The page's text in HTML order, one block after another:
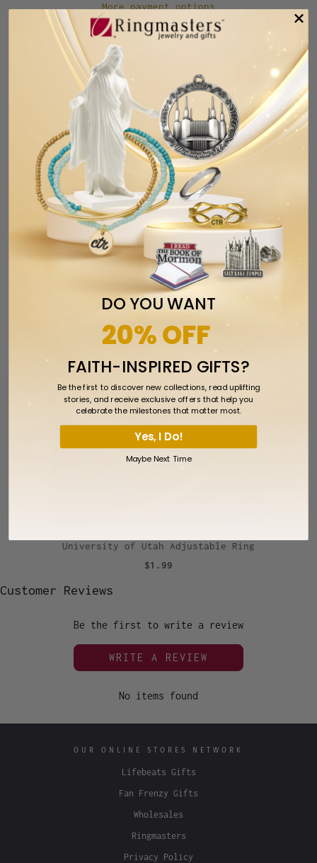
More payment options
Category: 2022C ,Her, Him, Oct2023,
rings silicone rings ,Weber State,
Wildcats
Tweet Share Pin It Add
RELATED ITEMS
University of Utah Adjustable Ring
$1.99
Customer Reviews
Be the first to write a review
WRITE A REVIEW
No items found
OUR ONLINE STORES NETWORK
Lifebeats Gifts
Fan Frenzy Gifts
Wholesales
Ringmasters
Privacy Policy
DO YOU WANT
20% OFF
FAITH-INSPIRED GIFTS?
Be the first to discover new collections, read uplifting
stories, and receive exclusive offers that help you
celebrate the milestones that matter most.
Yes, I Do!
Maybe Next Time